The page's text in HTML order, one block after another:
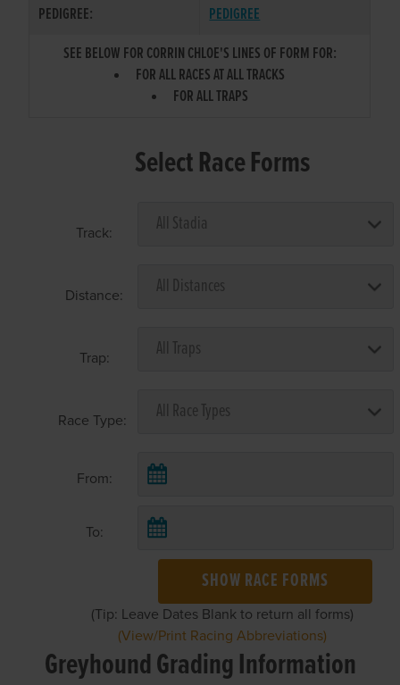
PEDIGREE:
PEDIGREE
SEE BELOW FOR CORRIN CHLOE'S LINES OF FORM FOR:
FOR ALL RACES AT ALL TRACKS
FOR ALL TRAPS
Select Race Forms
Track:
Distance:
Trap:
Race Type:
From:
To:
SHOW RACE FORMS
(Tip: Leave Dates Blank to return all forms)
(View/Print Racing Abbreviations)
Greyhound Grading Information